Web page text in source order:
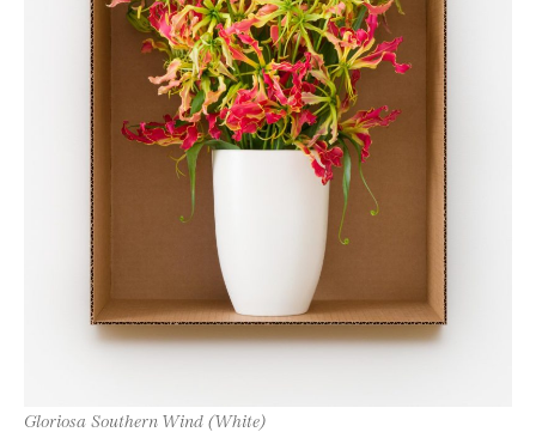
Gloriosa Southern Wind (White)